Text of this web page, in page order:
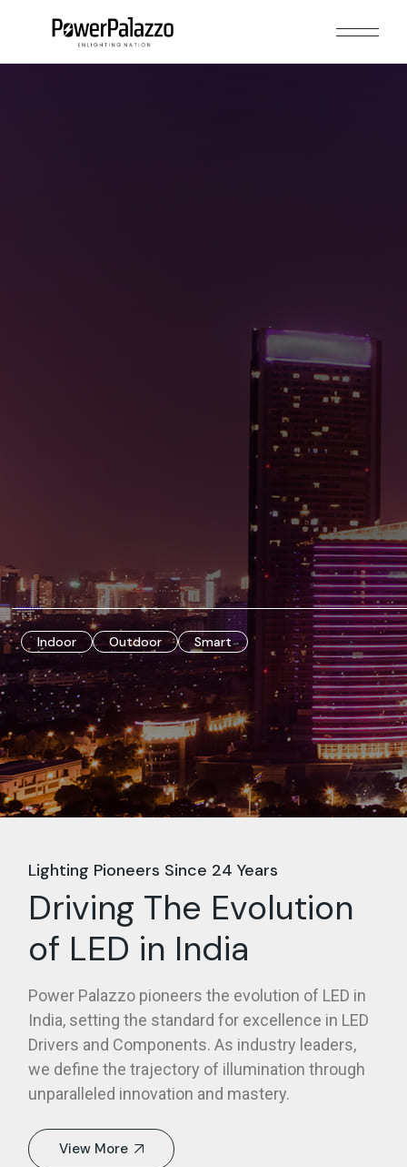
Indoor Outdoor Smart
Lighting Pioneers Since 24 Years
Driving The Evolution
of LED in India
Power Palazzo pioneers the evolution of LED in
India, setting the standard for excellence in LED
Drivers and Components. As industry leaders,
we define the trajectory of illumination through
unparalleled innovation and mastery.
View More